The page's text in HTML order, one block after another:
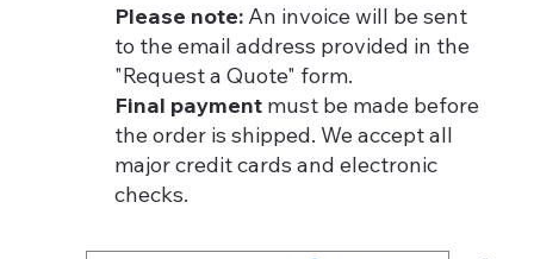
Please note: An invoice will be sent
to the email address provided in the
"Request a Quote" form.
Final payment must be made before
the order is shipped. We accept all
major credit cards and electronic
checks.